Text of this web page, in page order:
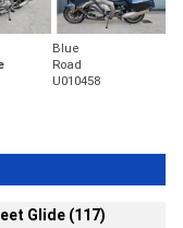
Blue
Road
U010458
Glide (117)